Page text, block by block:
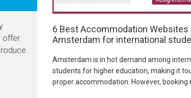
offer
6 Best Accommodation Websites
Amsterdam for international
Amsterdam is in hot demand among
students for higher education, making it
proper accommodation. However, booking